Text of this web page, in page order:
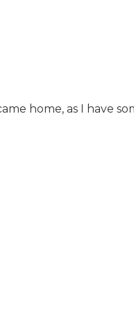
home, as I have